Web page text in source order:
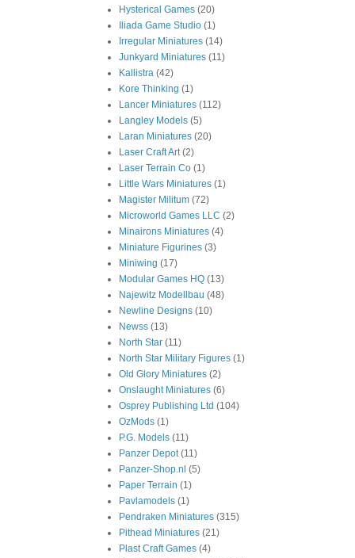
Hysterical Games (20)
Iliada Game Studio (1)
Irregular Miniatures (14)
Junkyard Miniatures (11)
Kallistra (42)
Kore Thinking (1)
Lancer Miniatures (112)
Langley Models (5)
Laran Miniatures (20)
Laser Craft Art (2)
Laser Terrain Co (1)
Little Wars Miniatures (1)
Magister Militum (72)
Microworld Games LLC (2)
Minairons Miniatures (4)
Miniature Figurines (3)
Miniwing (17)
Modular Games HQ (13)
Najewitz Modellbau (48)
Newline Designs (10)
Newss (13)
North Star (11)
North Star Military Figures (1)
Old Glory Miniatures (2)
Onslaught Miniatures (6)
Osprey Publishing Ltd (104)
OzMods (1)
P.G. Models (11)
Panzer Depot (11)
Panzer-Shop.nl (5)
Paper Terrain (1)
Pavlamodels (1)
Pendraken Miniatures (315)
Pithead Miniatures (21)
Plast Craft Games (4)